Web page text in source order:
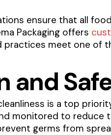
ensure that all
Packaging offers
practices meet one of
and
is a top
monitored to reduce
germs from